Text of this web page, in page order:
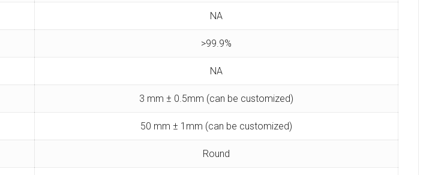
NA
>99.9%
NA
3 mm ± 0.5mm (can be customized)
50 mm ± 1mm (can be customized)
Round